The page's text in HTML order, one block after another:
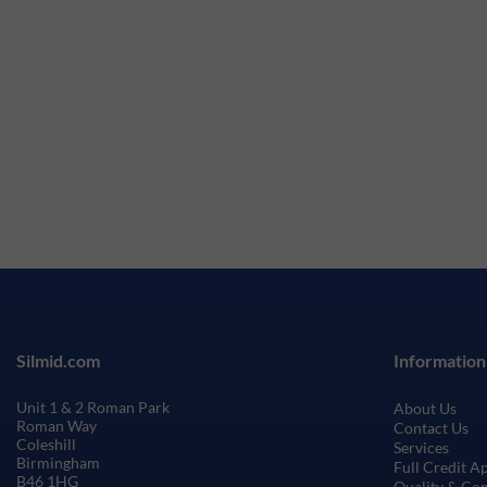
About Us
Contact Us
Services
Full Credit
Silmid.com
Unit 1 & 2 Roman Park
Roman Way
Coleshill
Birmingham
B46 1HG